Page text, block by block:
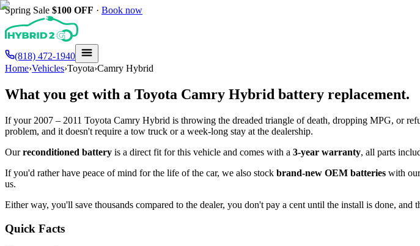
Spring Sale $100 OFF · Book now
(818) 472-1940
Home›Vehicles›Toyota›Camry Hybrid
What you get with a Toyota Camry Hybrid battery replacement.
If your 2007 – 2011 Toyota Camry Hybrid is throwing the dreaded triangle of death, dropping MPG, or
problem, and it doesn't require a tow truck or a week-long stay at the dealership.
Ourreconditioned battery is a direct fit for this vehicle and comes with a 3-year warranty, all parts
If you'd rather have peace of mind for the life of the car, we also stock brand-new OEM batteries with
us.
Either way, you'll save thousands compared to the dealer, you don't pay a cent until the install is done,
Quick Facts